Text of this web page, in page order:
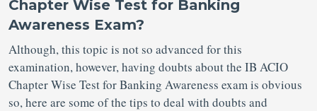
Chapter Wise Test for Banking
Awareness Exam?
Although, this topic is not so advanced for this
examination, however, having doubts about the IB ACIO
Chapter Wise Test for Banking Awareness exam is obvious
so, here are some of the tips to deal with doubts and